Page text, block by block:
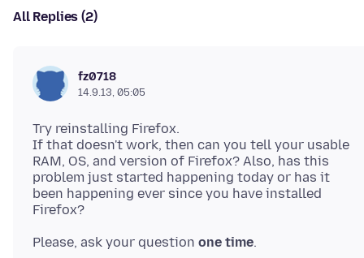
All Replies (2)
fz0718
14.9.13, 05:05
Try reinstalling Firefox.
If that doesn't work, then can you tell your usable
RAM, OS, and version of Firefox? Also, has this
problem just started happening today or has it
been happening ever since you have installed
Please, ask your question one time